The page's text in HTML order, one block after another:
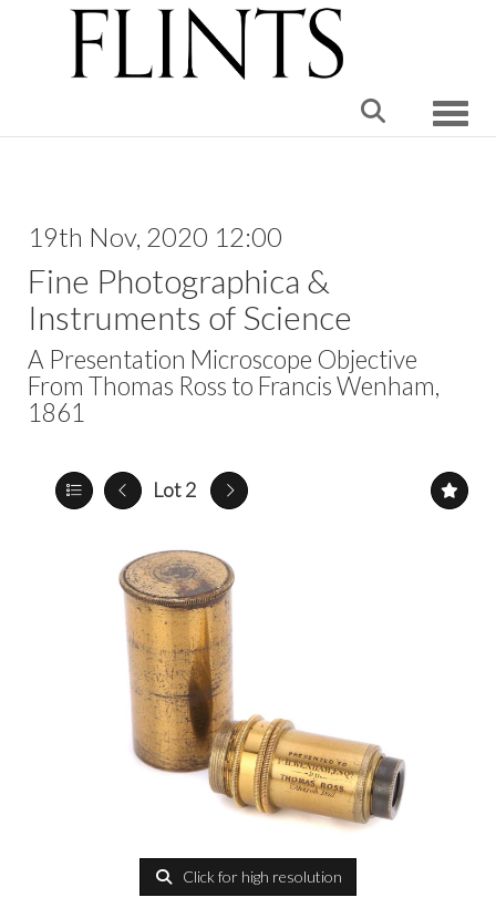
19th Nov, 2020 12:00
Fine Photographica &
Instruments of Science
A Presentation Microscope Objective
From Thomas Ross to Francis Wenham,
1861
Lot 2
Click for high resolution